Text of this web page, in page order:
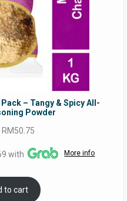
– Tangy & Spicy All-
Powder
Original
RM50.75
is:
with More info
to cart